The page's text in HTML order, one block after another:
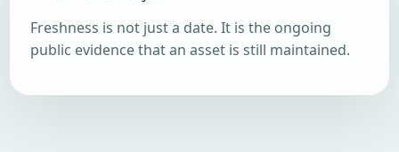
Freshness is not just a date. It is the ongoing
public evidence that an asset is still maintained.